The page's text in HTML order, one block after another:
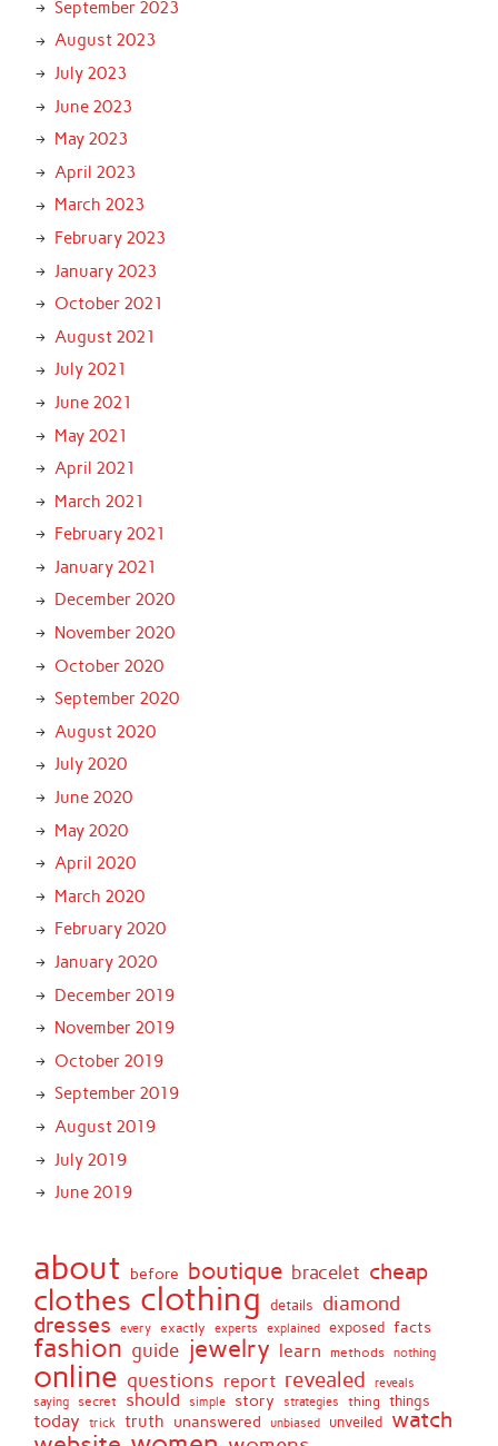
September 2023
August 2023
July 2023
June 2023
May 2023
April 2023
March 2023
February 2023
January 2023
October 2021
August 2021
July 2021
June 2021
May 2021
April 2021
March 2021
February 2021
January 2021
December 2020
November 2020
October 2020
September 2020
August 2020
July 2020
June 2020
May 2020
April 2020
March 2020
February 2020
January 2020
December 2019
November 2019
October 2019
September 2019
August 2019
July 2019
June 2019
about before boutique bracelet cheap
clothes clothing details diamond
dresses every exactly experts explained exposed facts
fashion guide jewelry learn methods nothing
online questions report revealed reveals
saying secret should simple story strategies thing things
today trick truth unanswered unbiased unveiled watch